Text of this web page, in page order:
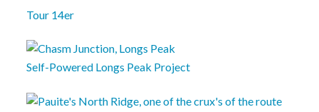
Tour 14er
Self-Powered Longs Peak Project